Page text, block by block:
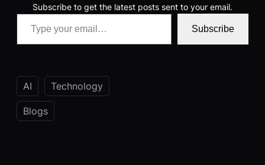
Subscribe to get the latest posts sent to your email.
Type your email…
Subscribe
AI Technology
Blogs